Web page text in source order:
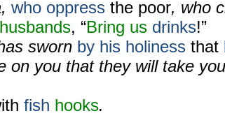
who oppress the poor, who
, “Bring us drinks!”
sworn by his holiness that
on you that they will take
fish hooks.